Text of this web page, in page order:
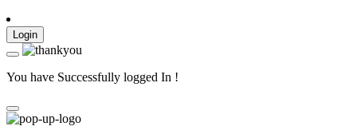
Login
You have Successfully logged In !